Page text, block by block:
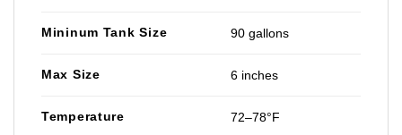
Mininum Tank Size 90 gallons
Max Size 6 inches
Temperature 72–78°F